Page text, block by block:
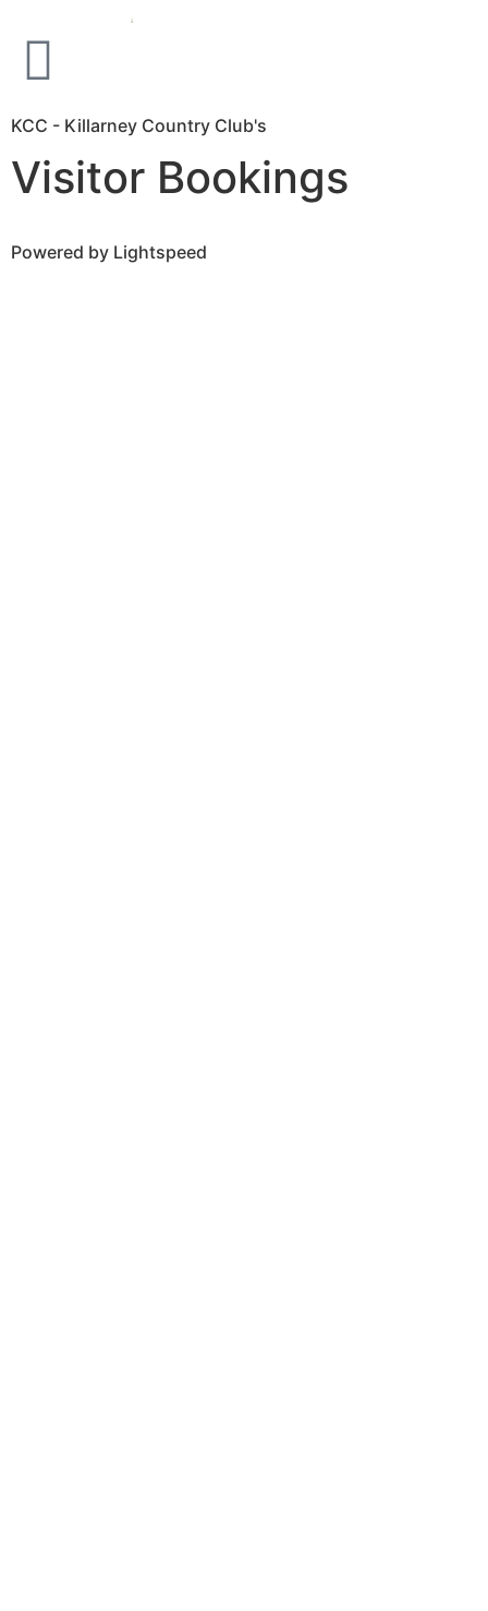
KCC - Killarney Country Club's
Visitor Bookings
Powered by Lightspeed